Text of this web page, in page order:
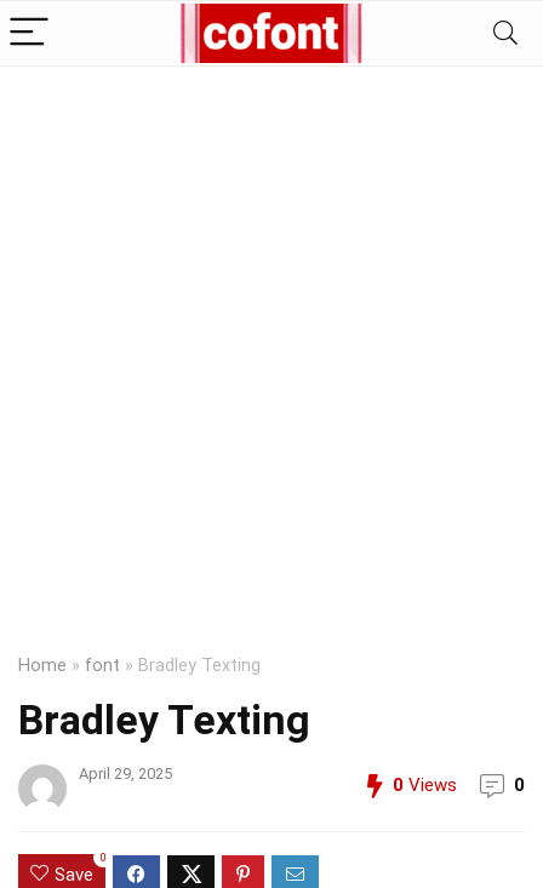
Home » font » Bradley Texting
Bradley Texting
April 29, 2025
0 Views 0
Save
0